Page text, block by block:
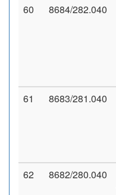
60 8684/282.040
61 8683/281.040
62 8682/280.040